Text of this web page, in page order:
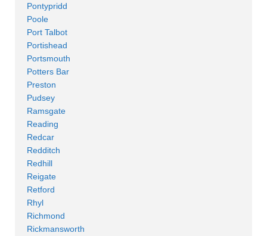
Pontypridd
Poole
Port Talbot
Portishead
Portsmouth
Potters Bar
Preston
Pudsey
Ramsgate
Reading
Redcar
Redditch
Redhill
Reigate
Retford
Rhyl
Richmond
Rickmansworth